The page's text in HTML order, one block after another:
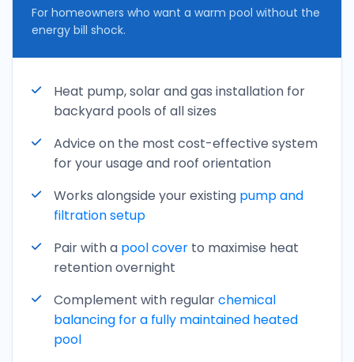
For homeowners who want a warm pool without the
energy bill shock.
Heat pump, solar and gas installation for
backyard pools of all sizes
Advice on the most cost-effective system
for your usage and roof orientation
Works alongside your existing pump and
filtration setup
Pair with a pool cover to maximise heat
retention overnight
Complement with regularchemical
balancing for a fully maintained heated
pool